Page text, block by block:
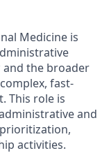
Medicine is
and the broader
fast-
This role is
and
activities.